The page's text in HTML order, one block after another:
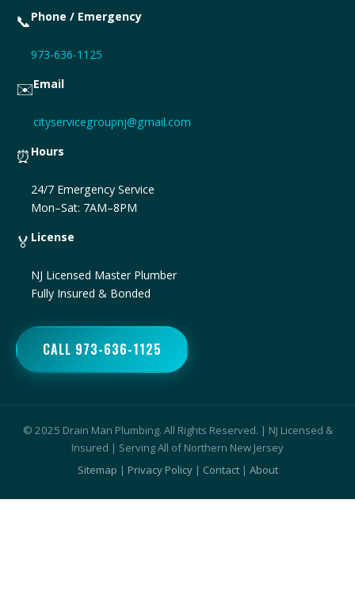
📞Phone / Emergency
973-636-1125
✉️Email
cityservicegroupnj@gmail.com
⏰ Hours
24/7 Emergency Service
Mon–Sat: 7AM–8PM
🏅 License
NJ Licensed Master Plumber
Fully Insured & Bonded
CALL 973-636-1125
© 2025 Drain Man Plumbing. All Rights Reserved. | NJ Licensed &
Insured | Serving All of Northern New Jersey
Sitemap | Privacy Policy| Contact| About